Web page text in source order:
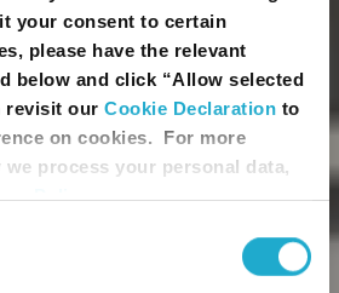
your consent to certain
please have the relevant
below and click “Allow selected
revisit our Cookie Declaration to
on cookies. For more
process your personal data,
Policy.